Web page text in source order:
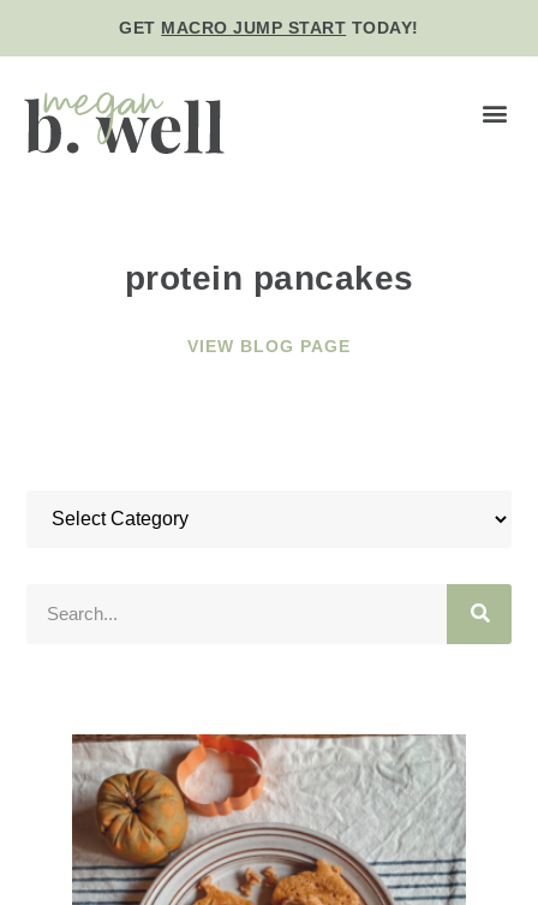
GET MACRO JUMP START TODAY!
protein pancakes
VIEW BLOG PAGE